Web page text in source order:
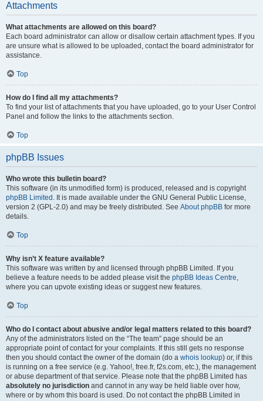
Attachments
What attachments are allowed on this board?
Each board administrator can allow or disallow certain attachment types. If you
are unsure what is allowed to be uploaded, contact the board administrator for
assistance.
Top
How do I find all my attachments?
To find your list of attachments that you have uploaded, go to your User Control
Panel and follow the links to the attachments section.
Top
phpBB Issues
Who wrote this bulletin board?
This software (in its unmodified form) is produced, released and is copyright
phpBB Limited . It is made available under the GNU General Public License,
version 2 (GPL-2.0) and may be freely distributed. See About phpBB for more
details.
Top
Why isn’t X feature available?
This software was written by and licensed through phpBB Limited. If you
believe a feature needs to be added please visit the phpBB Ideas Centre,
where you can upvote existing ideas or suggest new features.
Top
Who do I contact about abusive and/or legal matters related to this board?
Any of the administrators listed on the “The team” page should be an
appropriate point of contact for your complaints. If this still gets no response
then you should contact the owner of the domain (do a whois lookup) or, if this
is running on a free service (e.g. Yahoo!, free.fr, f2s.com, etc.), the management
or abuse department of that service. Please note that the phpBB Limited has
absolutely no jurisdiction and cannot in any way be held liable over how,
where or by whom this board is used. Do not contact the phpBB Limited in